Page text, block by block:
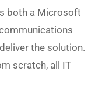
both a Microsoft
the solution.
scratch, all IT